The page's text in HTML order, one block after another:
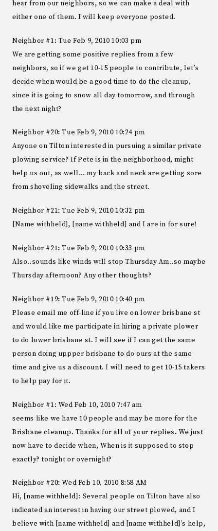
hear from our neighbors, so we can make a deal with
either one of them. I will keep everyone posted.
Neighbor #1: Tue Feb 9, 2010 10:03 pm
We are getting some positive replies from a few
neighbors, so if we get 10-15 people to contribute, let’s
decide when would be a good time to do the cleanup,
since it is going to snow all day tomorrow, and through
the next night?
Neighbor #20: Tue Feb 9, 2010 10:24 pm
Anyone on Tilton interested in pursuing a similar private
plowing service? If Pete is in the neighborhood, might
help us out, as well… my back and neck are getting sore
from shoveling sidewalks and the street.
Neighbor #21: Tue Feb 9, 2010 10:32 pm
[Name withheld], [name withheld] and I are in for sure!
Neighbor #21: Tue Feb 9, 2010 10:33 pm
Also..sounds like winds will stop Thursday Am..so maybe
Thursday afternoon? Any other thoughts?
Neighbor #19: Tue Feb 9, 2010 10:40 pm
Please email me off-line if you live on lower brisbane st
and would like me participate in hiring a private plower
to do lower brisbane st. I will see if I can get the same
person doing uppper brisbane to do ours at the same
time and give us a discount. I will need to get 10-15 takers
to help pay for it.
Neighbor #1: Wed Feb 10, 2010 7:47 am
seems like we have 10 people and may be more for the
Brisbane cleanup. Thanks for all of your replies. We just
now have to decide when, When is it supposed to stop
exactly? tonight or overnight?
Neighbor #20: Wed Feb 10, 2010 8:58 AM
Hi, [name withheld]: Several people on Tilton have also
indicated an interest in having our street plowed, and I
believe with [name withheld] and [name withheld]’s help,